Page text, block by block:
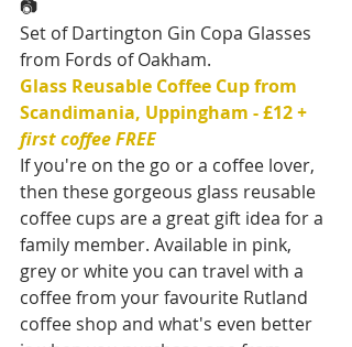
📷
Set of Dartington Gin Copa Glasses
from Fords of Oakham.
Glass Reusable Coffee Cup from
Scandimania, Uppingham - £12 +
first coffee FREE
If you're on the go or a coffee lover,
then these gorgeous glass reusable
coffee cups are a great gift idea for a
family member. Available in pink,
grey or white you can travel with a
coffee from your favourite Rutland
coffee shop and what's even better